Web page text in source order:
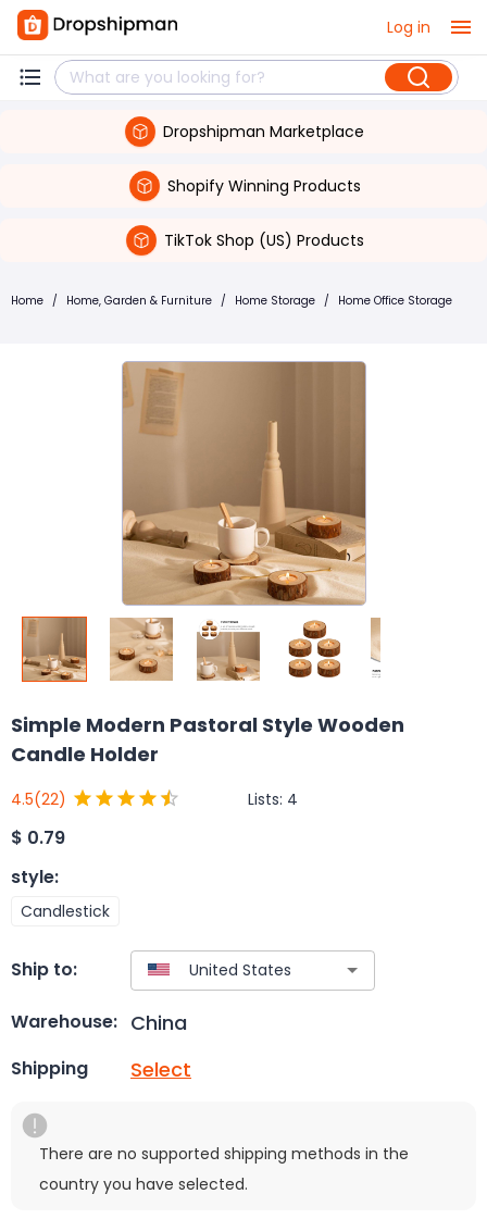
Log in
Dropshipman Marketplace
Shopify Winning Products
TikTok Shop (US) Products
Home / Home, Garden & Furniture / Home Storage / Home Office Storage
Simple Modern Pastoral Style Wooden
Candle Holder
4.5(22) Lists: 4
$ 0.79
style:
Candlestick
Ship to:
Warehouse: China
Shipping Select
There are no supported shipping methods in the
country you have selected.